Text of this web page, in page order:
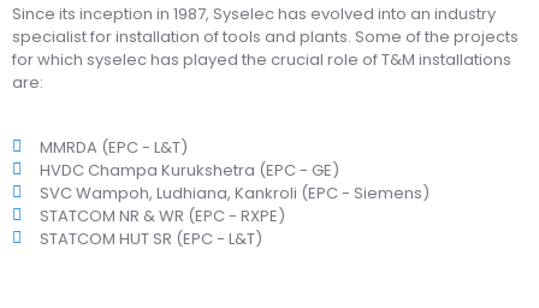
Since its inception in 1987, Syselec has evolved into an industry
specialist for installation of tools and plants. Some of the projects
for which syselec has played the crucial role of T&M installations
are:
MMRDA (EPC - L&T)
HVDC Champa Kurukshetra (EPC - GE)
SVC Wampoh, Ludhiana, Kankroli (EPC - Siemens)
STATCOM NR & WR (EPC - RXPE)
STATCOM HUT SR (EPC - L&T)